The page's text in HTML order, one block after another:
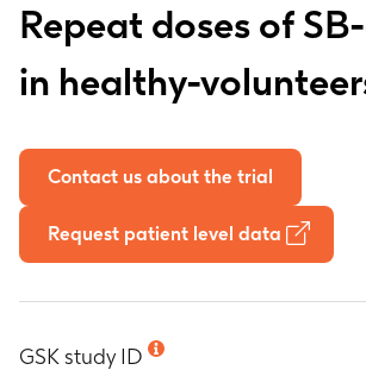
Repeat doses of
in healthy-
Contact us about the trial
Request patient level data
GSK study ID